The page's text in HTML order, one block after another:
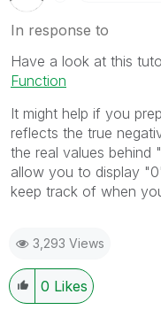
In response to
Have a look at this
Function
It might help if you
reflects the true
the real values behind
allow you to display
keep track of when
3,293 Views
0 Likes